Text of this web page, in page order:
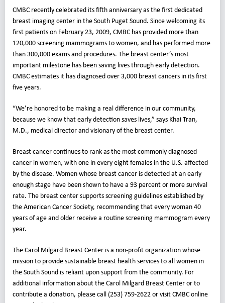
CMBC recently celebrated its fifth anniversary as the first dedicated
breast imaging center in the South Puget Sound. Since welcoming its
first patients on February 23, 2009, CMBC has provided more than
120,000 screening mammograms to women, and has performed more
than 300,000 exams and procedures. The breast center’s most
important milestone has been saving lives through early detection.
CMBC estimates it has diagnosed over 3,000 breast cancers in its first
five years.
“We’re honored to be making a real difference in our community,
because we know that early detection saves lives,” says Khai Tran,
M.D., medical director and visionary of the breast center.
Breast cancer continues to rank as the most commonly diagnosed
cancer in women, with one in every eight females in the U.S. affected
by the disease. Women whose breast cancer is detected at an early
enough stage have been shown to have a 93 percent or more survival
rate. The breast center supports screening guidelines established by
the American Cancer Society, recommending that every woman 40
years of age and older receive a routine screening mammogram every
year.
The Carol Milgard Breast Center is a non-profit organization whose
mission to provide sustainable breast health services to all women in
the South Sound is reliant upon support from the community. For
additional information about the Carol Milgard Breast Center or to
contribute a donation, please call (253) 759-2622 or visit CMBC online